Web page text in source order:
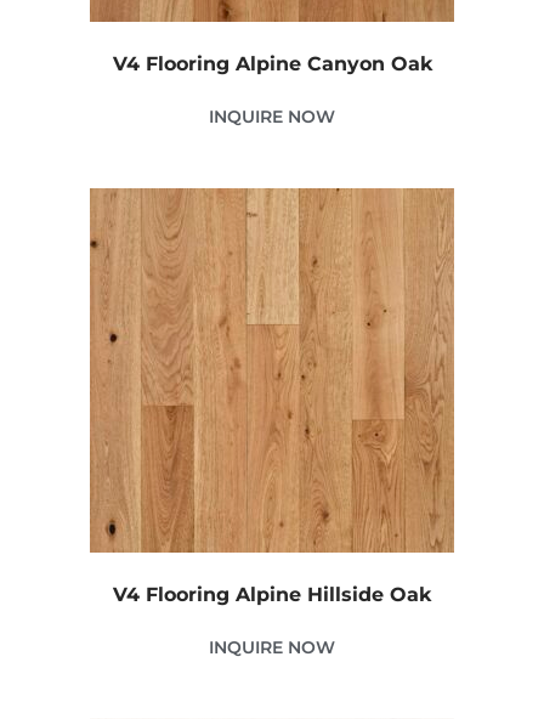
V4 Flooring Alpine Canyon Oak
INQUIRE NOW
V4 Flooring Alpine Hillside Oak
INQUIRE NOW